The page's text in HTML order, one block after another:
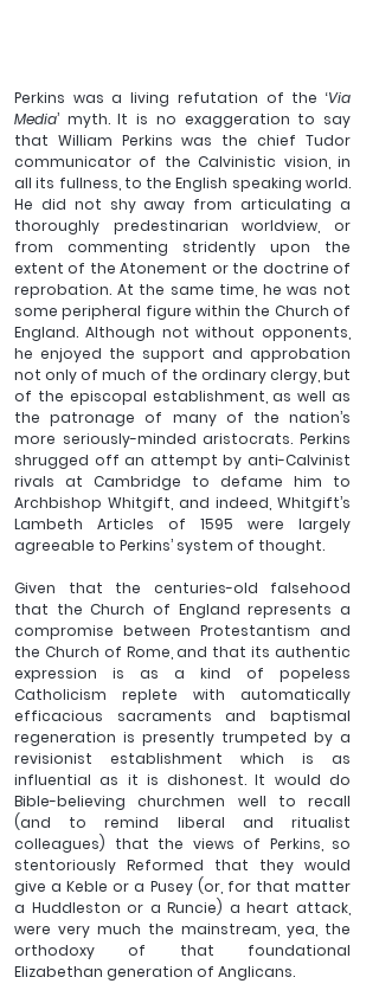
Perkins was a living refutation of the ‘Via
Media’ myth. It is no exaggeration to say
that William Perkins was the chief Tudor
communicator of the Calvinistic vision, in
all its fullness, to the English speaking world.
He did not shy away from articulating a
thoroughly predestinarian worldview, or
from commenting stridently upon the
extent of the Atonement or the doctrine of
reprobation. At the same time, he was not
some peripheral figure within the Church of
England. Although not without opponents,
he enjoyed the support and approbation
not only of much of the ordinary clergy, but
of the episcopal establishment, as well as
the patronage of many of the nation’s
more seriously-minded aristocrats. Perkins
shrugged off an attempt by anti-Calvinist
rivals at Cambridge to defame him to
Archbishop Whitgift, and indeed, Whitgift’s
Lambeth Articles of 1595 were largely
agreeable to Perkins’ system of thought.
Given that the centuries-old falsehood
that the Church of England represents a
compromise between Protestantism and
the Church of Rome, and that its authentic
expression is as a kind of popeless
Catholicism replete with automatically
efficacious sacraments and baptismal
regeneration is presently trumpeted by a
revisionist establishment which is as
influential as it is dishonest. It would do
Bible-believing churchmen well to recall
(and to remind liberal and ritualist
colleagues) that the views of Perkins, so
stentoriously Reformed that they would
give a Keble or a Pusey (or, for that matter
a Huddleston or a Runcie) a heart attack,
were very much the mainstream, yea, the
orthodoxy of that foundational
Elizabethan generation of Anglicans.